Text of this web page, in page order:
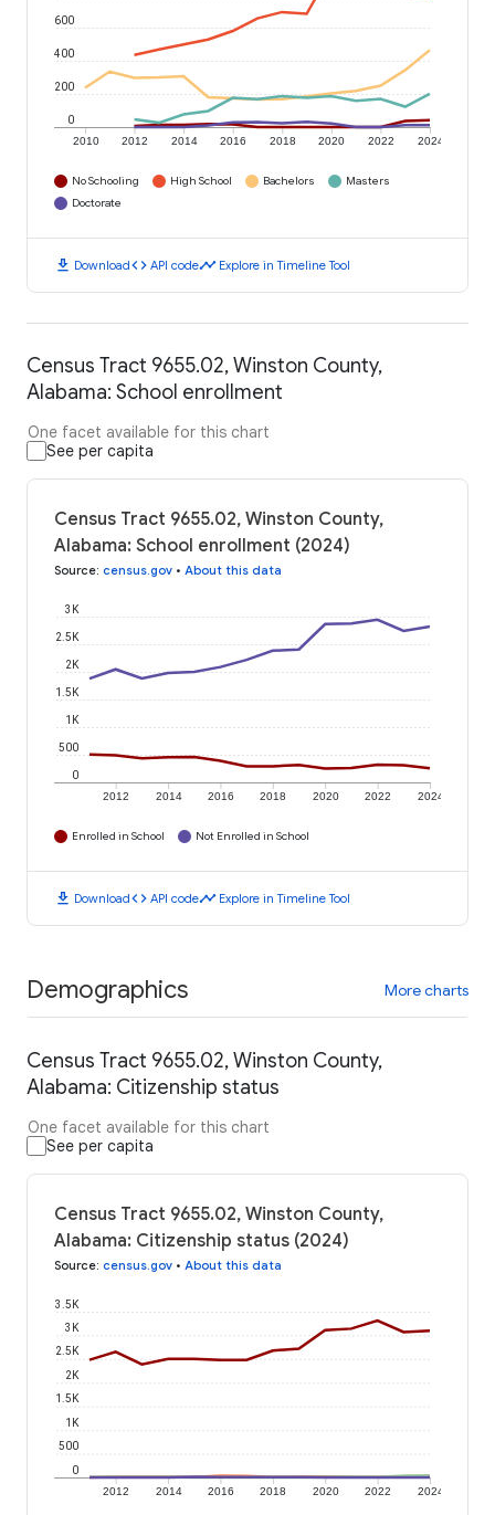
2010 2012 2014 2016 2018 2020 2022 2024
0
200
400
600
No Schooling High School Bachelors
Masters
Doctorate
download Downloadcode API codetimeline Explore in Timeline Tool
Census Tract 9655.02, Winston County,
Alabama: School enrollment
One facet available for this chart
See per capita
Census Tract 9655.02, Winston County,
Alabama: School enrollment (2024)
Source: census.gov • About this data
2012 2014 2016 2018 2020 2022 2024
0
500
1K
1.5K
2K
2.5K
3K
Enrolled in School Not Enrolled in School
download Downloadcode API codetimeline Explore in Timeline Tool
Demographics More charts
Census Tract 9655.02, Winston County,
Alabama: Citizenship status
One facet available for this chart
See per capita
Census Tract 9655.02, Winston County,
Alabama: Citizenship status (2024)
Source: census.gov • About this data
2012 2014 2016 2018 2020 2022 2024
0
500
1K
1.5K
2K
2.5K
3K
3.5K